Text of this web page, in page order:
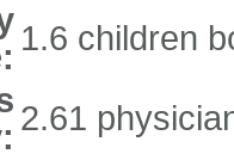
1.6 children
2.61